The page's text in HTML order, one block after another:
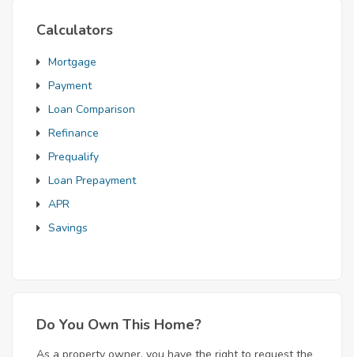
Calculators
Mortgage
Payment
Loan Comparison
Refinance
Prequalify
Loan Prepayment
APR
Savings
Do You Own This Home?